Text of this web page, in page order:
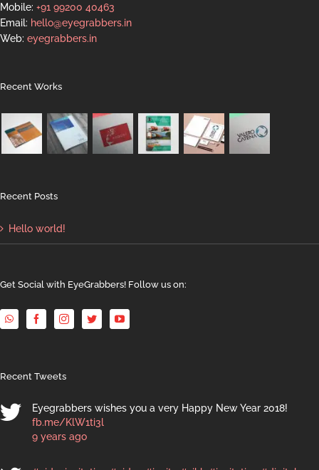
Mobile: +91 99200 40463
Email: hello@eyegrabbers.in
Web: eyegrabbers.in
Recent Works
Recent Posts
Hello world!
Get Social with EyeGrabbers! Follow us on:
Recent Tweets
Eyegrabbers wishes you a very Happy New Year 2018!
fb.me/KlW1ti3l
9 years ago